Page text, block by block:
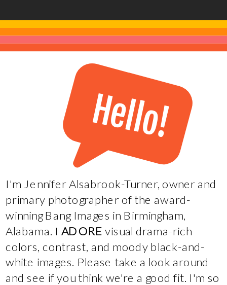
I'm Jennifer Alsabrook-Turner, owner and
primary photographer of the award-
winning Bang Images in Birmingham,
Alabama. I ADORE visual drama-rich
colors, contrast, and moody black-and-
white images. Please take a look around
and see if you think we're a good fit. I'm so
Hello!